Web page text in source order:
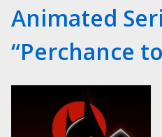
Animated
“Perchance